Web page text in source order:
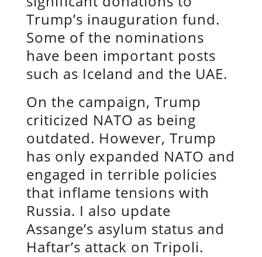
Trump’s inauguration fund.
Some of the nominations
have been important posts
such as Iceland and the UAE.
On the campaign, Trump
criticized NATO as being
outdated. However, Trump
has only expanded NATO and
engaged in terrible policies
that inflame tensions with
Russia. I also update
Assange’s asylum status and
Haftar’s attack on Tripoli.